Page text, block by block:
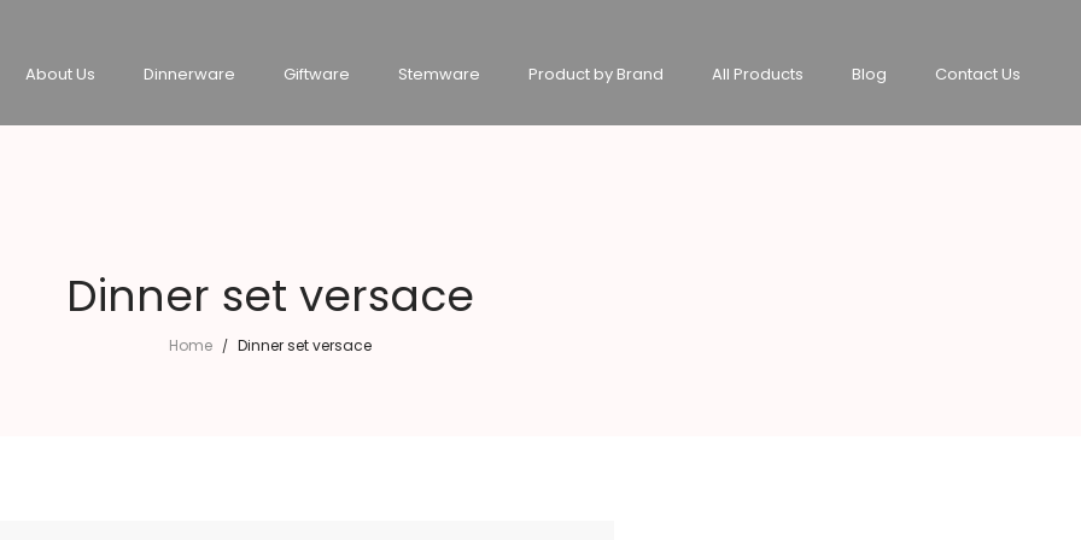
About Us Dinnerware Giftware Stemware Product by Brand All Products Blog Contact Us
Dinner set versace
Home / Dinner set versace